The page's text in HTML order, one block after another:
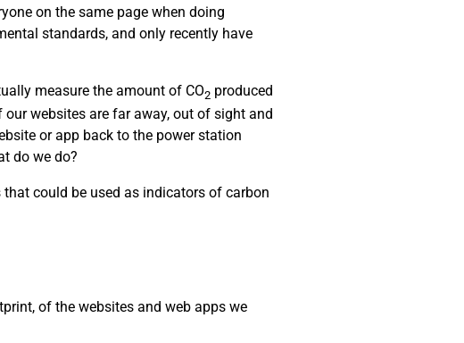
on the same page when doing
standards, and only recently have
measure the amount of CO2 produced
websites are far away, out of sight and
or app back to the power station
do we do?
could be used as indicators of carbon
of the websites and web apps we